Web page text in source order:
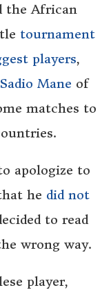
the African
tournament
players,
Sadio Mane of
matches to
apologize to
he did not
to read
wrong way.
player,